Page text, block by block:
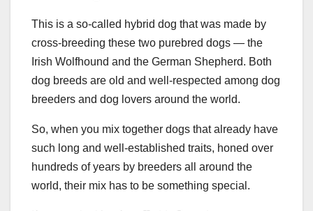
This is a so-called hybrid dog that was made by
cross-breeding these two purebred dogs — the
Irish Wolfhound and the German Shepherd. Both
dog breeds are old and well-respected among dog
breeders and dog lovers around the world.
So, when you mix together dogs that already have
such long and well-established traits, honed over
hundreds of years by breeders all around the
world, their mix has to be something special.